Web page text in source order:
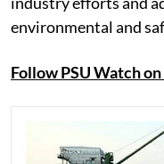
environmental and
Follow PSU Watch on